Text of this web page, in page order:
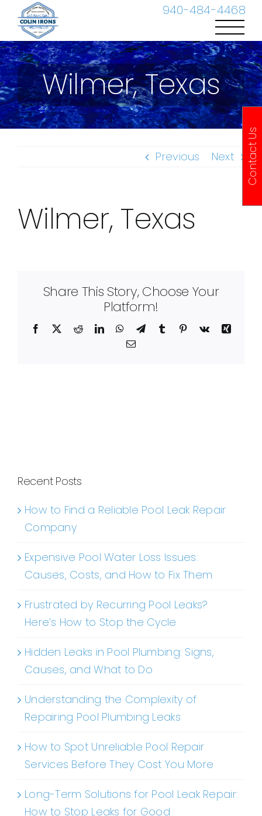
940-484-4468
content
Wilmer, Texas
Previous Next
Wilmer, Texas
Share This Story, Choose Your
Platform!
Facebook RedditLinkedInWhatsApp
TelegramTumblr Pinterest
Vk
Xing
Email
Recent Posts
How to Find a Reliable Pool Leak Repair
Company
Expensive Pool Water Loss Issues:
Causes, Costs, and How to Fix Them
Frustrated by Recurring Pool Leaks?
Here’s How to Stop the Cycle
Hidden Leaks in Pool Plumbing: Signs,
Causes, and What to Do
Understanding the Complexity of
Repairing Pool Plumbing Leaks
How to Spot Unreliable Pool Repair
Services Before They Cost You More
Long-Term Solutions for Pool Leak Repair:
How to Stop Leaks for Good
Contact Us